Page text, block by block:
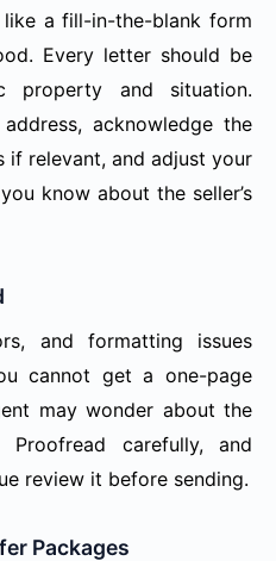
a fill-in-the-blank form
Every letter should be
and situation.
acknowledge the
if relevant, and adjust your
know about the seller’s
and formatting issues
cannot get a one-page
may wonder about the
carefully, and
review it before sending.
Packages